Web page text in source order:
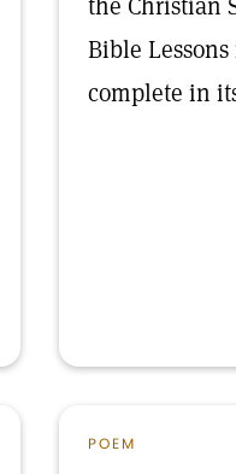
Bible
complete in
POEM